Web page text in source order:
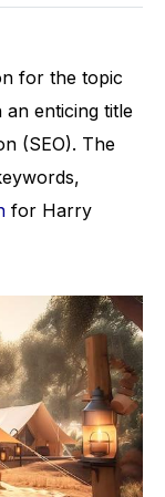
for the topic
enticing title
(SEO). The
for Harry